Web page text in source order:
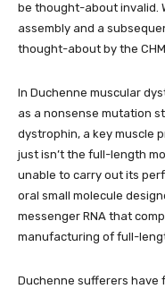
be thought-about invalid.
assembly and a
thought-about by the
In Duchenne muscular
as a nonsense mutation
dystrophin, a key muscle
just isn’t the full-length
unable to carry out its
oral small molecule
messenger RNA that
manufacturing of full-
Duchenne sufferers have